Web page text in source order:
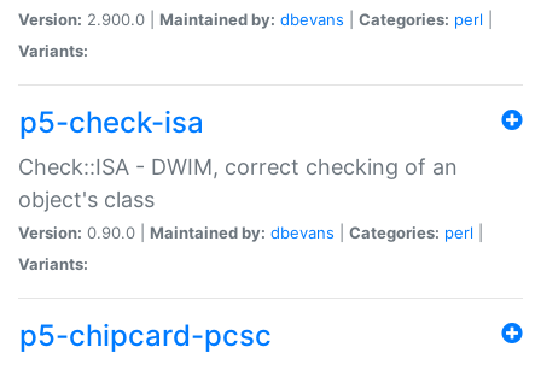
Version: 2.900.0 | Maintained by: dbevans Categories: perl
Variants:
p5-check-isa
Check::ISA - DWIM, correct checking of an
object's class
Version: 0.90.0 | Maintained by: dbevans Categories: perl
Variants:
p5-chipcard-pcsc